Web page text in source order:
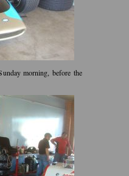
morning, before the